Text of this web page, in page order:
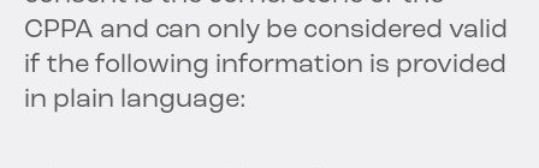
CPPA and can only be considered valid
if the following information is provided
in plain language: